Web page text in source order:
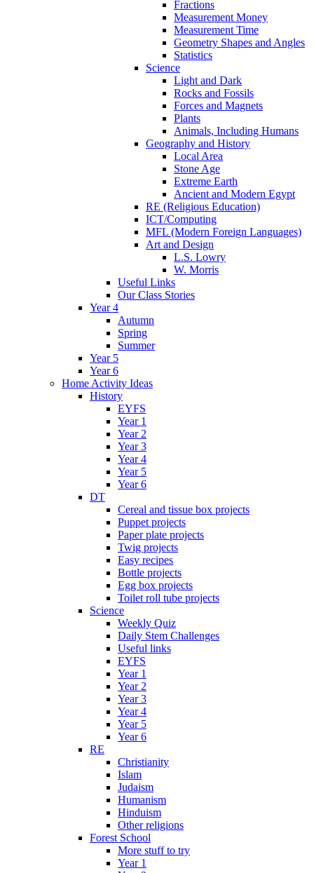
Fractions
Measurement Money
Measurement Time
Geometry Shapes and Angles
Statistics
Science
Light and Dark
Rocks and Fossils
Forces and Magnets
Plants
Animals, Including Humans
Geography and History
Local Area
Stone Age
Extreme Earth
Ancient and Modern Egypt
RE (Religious Education)
ICT/Computing
MFL (Modern Foreign Languages)
Art and Design
L.S. Lowry
W. Morris
Useful Links
Our Class Stories
Year 4
Autumn
Spring
Summer
Year 5
Year 6
Home Activity Ideas
History
EYFS
Year 1
Year 2
Year 3
Year 4
Year 5
Year 6
DT
Cereal and tissue box projects
Puppet projects
Paper plate projects
Twig projects
Easy recipes
Bottle projects
Egg box projects
Toilet roll tube projects
Science
Weekly Quiz
Daily Stem Challenges
Useful links
EYFS
Year 1
Year 2
Year 3
Year 4
Year 5
Year 6
RE
Christianity
Islam
Judaism
Humanism
Hinduism
Other religions
Forest School
More stuff to try
Year 1